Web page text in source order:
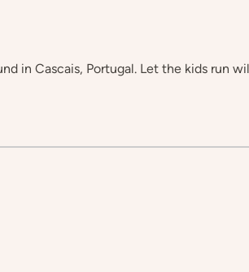
in Cascais, Portugal. Let the kids run